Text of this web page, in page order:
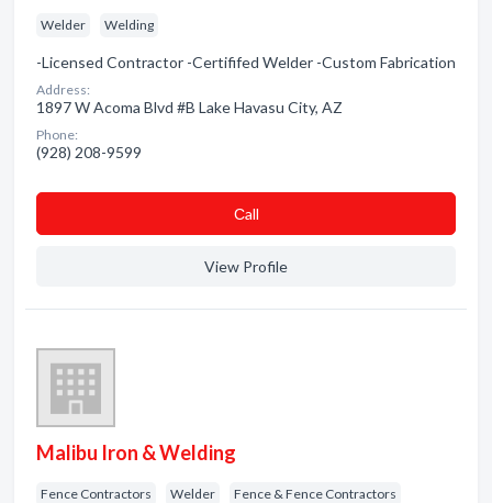
Welder Welding
-Licensed Contractor -Certififed Welder -Custom Fabrication
Address:
1897 W Acoma Blvd #B Lake Havasu City, AZ
Phone:
(928) 208-9599
Сall
View Profile
Malibu Iron & Welding
Fence Contractors Welder Fence & Fence Contractors